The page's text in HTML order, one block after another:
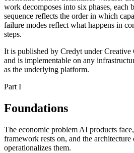
work decomposes into six phases, each
sequence reflects the order in which
failure modes reflect what happens in
steps.
It is published by Credyt under
and is implementable on any
as the underlying platform.
Part I
Foundations
The economic problem AI products
framework rests on, and the
operationalizes them.